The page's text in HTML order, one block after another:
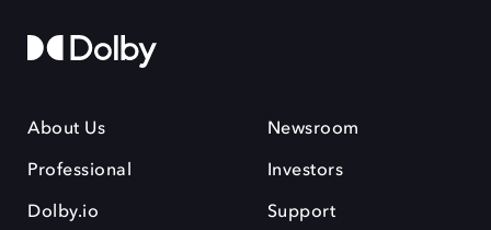
About Us
Professional
Dolby.io
Newsroom
Investors
Support